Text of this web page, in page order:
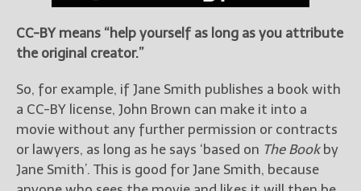
CC-BY means “help yourself as long as you attribute
the original creator.”
So, for example, if Jane Smith publishes a book with
a CC-BY license, John Brown can make it into a
movie without any further permission or contracts
or lawyers, as long as he says ‘based on The Bookby
Jane Smith’. This is good for Jane Smith, because